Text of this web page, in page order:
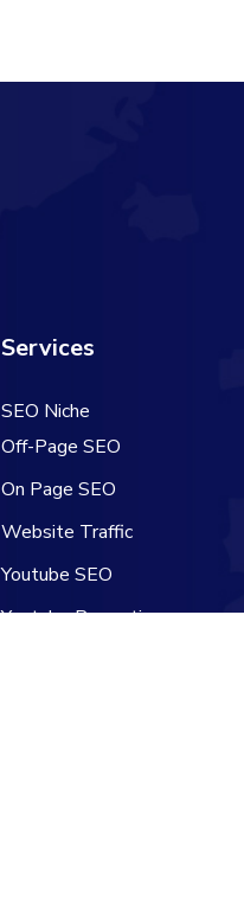
Services
SEO Niche
Off-Page SEO
On Page SEO
Website Traffic
Youtube SEO
Youtube Promotion